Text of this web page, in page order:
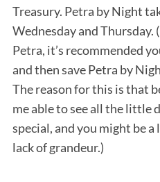
Treasury. Petra by Night
Wednesday and
Petra, it’s recommended
and then save Petra by
The reason for this is that
me able to see all the little
special, and you might be
lack of grandeur.)